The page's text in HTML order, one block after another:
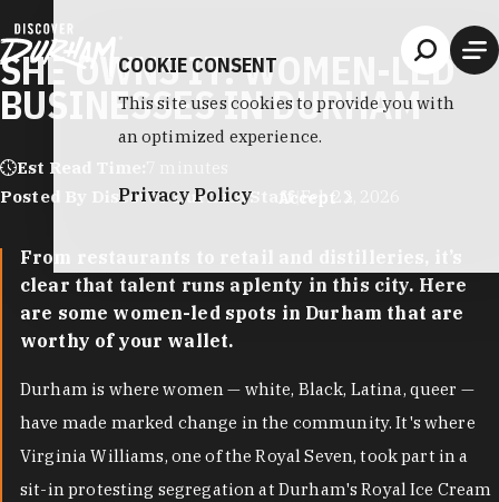
SHE OWNS IT: WOMEN-LED
BUSINESSES IN DURHAM
Est Read Time:
Posted By Discover Durham Staff|Feb 22, 2026
From restaurants to retail and distilleries, it’s
clear that talent runs aplenty in this city. Here
are some women-led spots in Durham that are
worthy of your wallet.
Durham is where women — white, Black, Latina, queer —
have made marked change in the community. It's where
Virginia Williams, one of the Royal Seven, took part in a
sit-in protesting segregation at Durham's Royal Ice Cream
COOKIE CONSENT
This site uses cookies to provide you with
an optimized experience.
Privacy Policy Accept